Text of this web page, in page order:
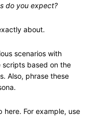
do you expect?
about.
scenarios with
based on the
Also, phrase these
here. For example, use